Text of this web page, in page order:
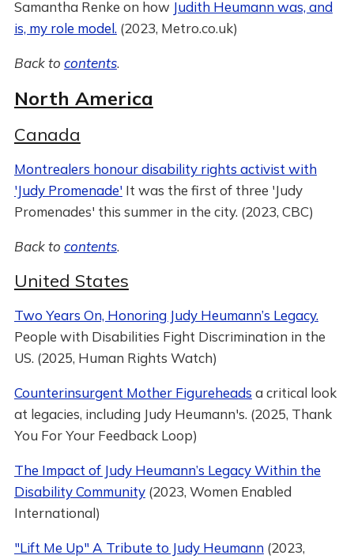
Samantha Renke on how Judith Heumann was, and
is, my role model. (2023, Metro.co.uk)
Back to contents.
North America
Canada
Montrealers honour disability rights activist with
'Judy Promenade' It was the first of three 'Judy
Promenades' this summer in the city. (2023, CBC)
Back to contents.
United States
Two Years On, Honoring Judy Heumann’s Legacy.
People with Disabilities Fight Discrimination in the
US. (2025, Human Rights Watch)
Counterinsurgent Mother Figureheads a critical look
at legacies, including Judy Heumann's. (2025, Thank
You For Your Feedback Loop)
The Impact of Judy Heumann’s Legacy Within the
Disability Community(2023, Women Enabled
International)
"Lift Me Up" A Tribute to Judy Heumann(2023,